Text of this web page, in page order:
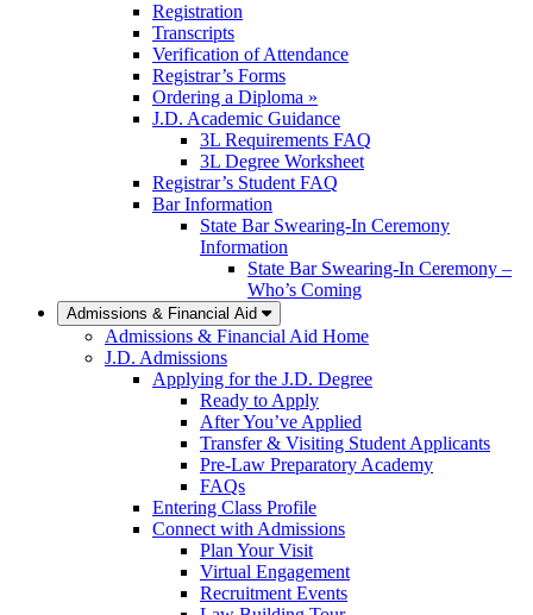
Registration
Transcripts
Verification of Attendance
Registrar’s Forms
Ordering a Diploma »
J.D. Academic Guidance
3L Requirements FAQ
3L Degree Worksheet
Registrar’s Student FAQ
Bar Information
State Bar Swearing-In Ceremony
Information
State Bar Swearing-In Ceremony –
Who’s Coming
Admissions & Financial Aid
Admissions & Financial Aid Home
J.D. Admissions
Applying for the J.D. Degree
Ready to Apply
After You’ve Applied
Transfer & Visiting Student Applicants
Pre-Law Preparatory Academy
FAQs
Entering Class Profile
Connect with Admissions
Plan Your Visit
Virtual Engagement
Recruitment Events